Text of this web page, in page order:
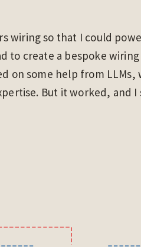
wiring so that I could
to create a bespoke
on some help from LLMs,
But it worked, and I